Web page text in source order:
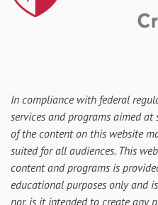
In compliance with federal
services and programs aimed
of the content on this website
suited for all audiences. This
content and programs is
educational purposes only and
nor, is it intended to create any